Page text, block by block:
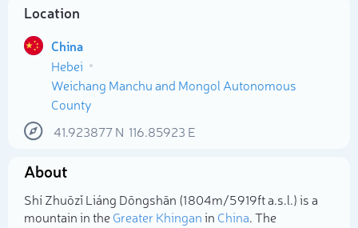
Location
China
Hebei
Weichang Manchu and Mongol Autonomous
County
41.923877N 116.85923 E
About
Shí Zhuōzǐ Liáng Dōngshān (1 804m/5 919ft a.s.l.) is a
mountain in theGreater Khinganin China. The
Select photo